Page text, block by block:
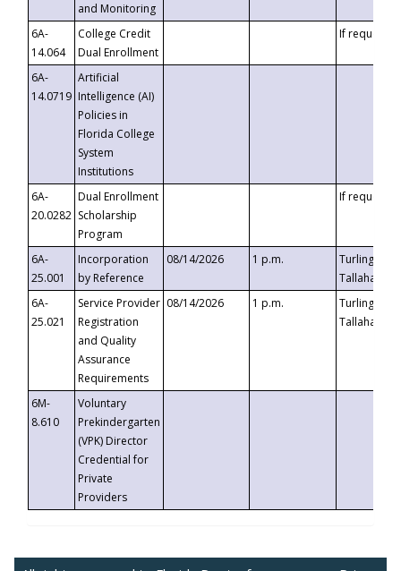
and Monitoring
6A-
14.064
College Credit
Dual Enrollment
If requested
6A-
14.0719
Artificial
Intelligence (AI)
Policies in
Florida College
System
Institutions
6A-
20.0282
Dual Enrollment
Scholarship
Program
If requested
6A-
25.001
Incorporation
by Reference
08/14/2026 1 p.m.
Turlington
6A-
25.021
Service Provider
Registration
and Quality
Assurance
Requirements
08/14/2026 1 p.m.
Turlington
6M-
8.610
Voluntary
Prekindergarten
(VPK) Director
Credential for
Private
Providers